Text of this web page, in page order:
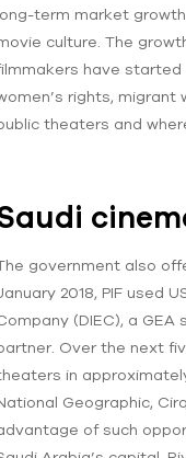
term market
culture. The
have started
rights, migrant
theaters and
government also
2018, PIF used
(DIEC), a
Over the next
in
Geographic,
of such